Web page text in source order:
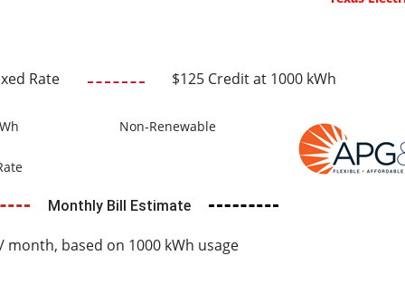
Rate $125 Credit at 1000 kWh
Non-Renewable
Monthly Bill Estimate
month, based on 1000 kWh usage